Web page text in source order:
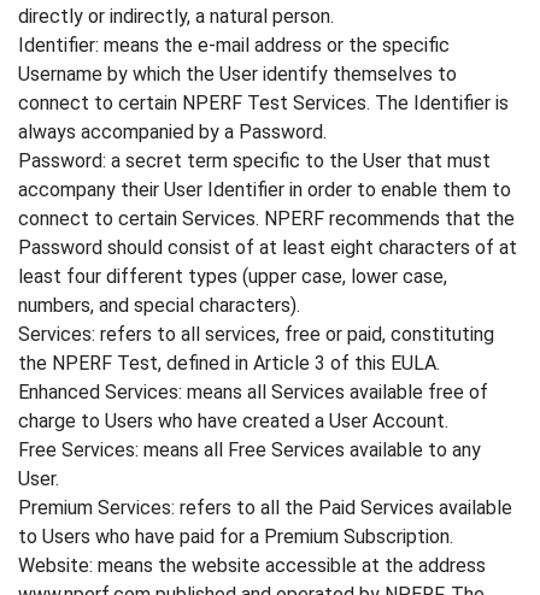
directly or indirectly, a natural person.
Identifier: means the e-mail address or the specific
Username by which the User identify themselves to
connect to certain NPERF Test Services. The Identifier is
always accompanied by a Password.
Password: a secret term specific to the User that must
accompany their User Identifier in order to enable them to
connect to certain Services. NPERF recommends that the
Password should consist of at least eight characters of at
least four different types (upper case, lower case,
numbers, and special characters).
Services: refers to all services, free or paid, constituting
the NPERF Test, defined in Article 3 of this EULA.
Enhanced Services: means all Services available free of
charge to Users who have created a User Account.
Free Services: means all Free Services available to any
User.
Premium Services: refers to all the Paid Services available
to Users who have paid for a Premium Subscription.
Website: means the website accessible at the address